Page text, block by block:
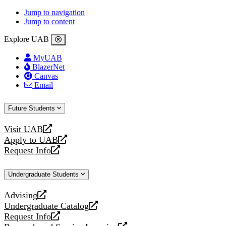
Jump to navigation
Jump to content
Explore UAB
MyUAB
BlazerNet
Canvas
Email
Future Students
Visit UAB
opens
a
new
Apply to UAB
opens
a
website
Request Info
opens
new
Undergraduate Students
Advising
opens
a
new
Undergraduate Catalog
opens
a
Request Info
opens